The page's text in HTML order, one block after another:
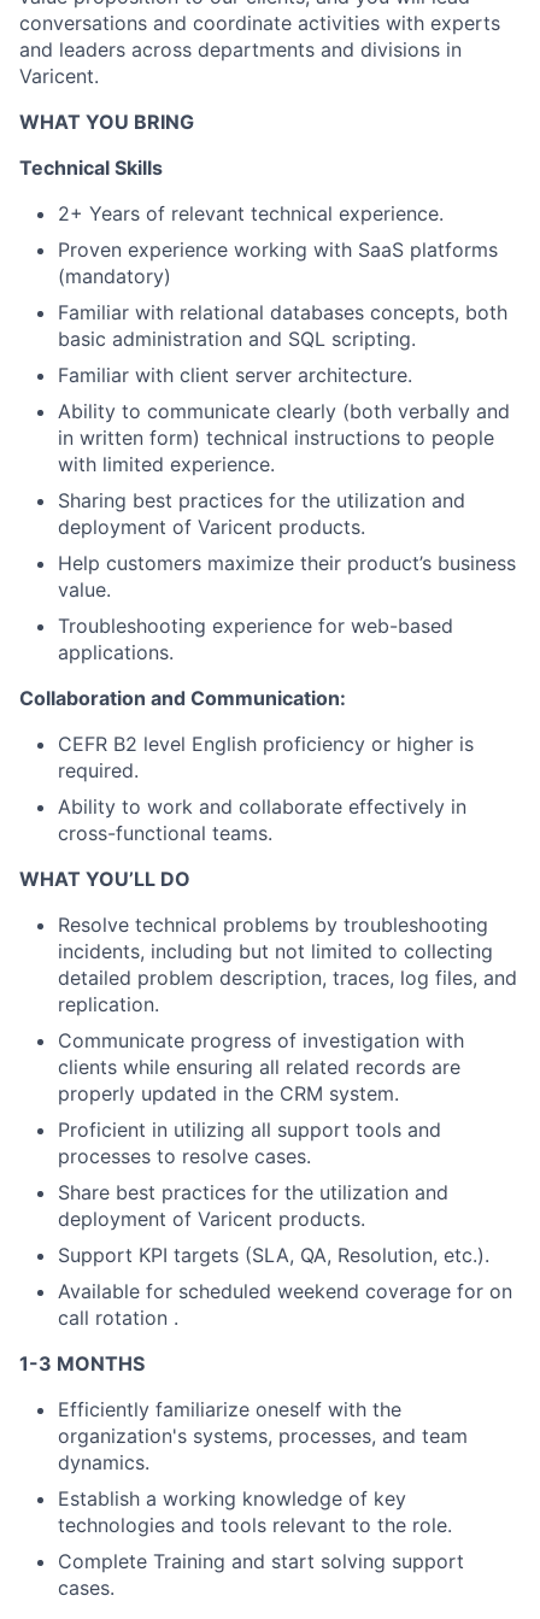
conversations and coordinate activities with experts
and leaders across departments and divisions in
Varicent.
WHAT YOU BRING
Technical Skills
2+ Years of relevant technical experience.
Proven experience working with SaaS platforms
(mandatory)
Familiar with relational databases concepts, both
basic administration and SQL scripting.
Familiar with client server architecture.
Ability to communicate clearly (both verbally and
in written form) technical instructions to people
with limited experience.
Sharing best practices for the utilization and
deployment of Varicent products.
Help customers maximize their product’s business
value.
Troubleshooting experience for web-based
applications.
Collaboration and Communication:
CEFR B2 level English proficiency or higher is
required.
Ability to work and collaborate effectively in
cross-functional teams.
WHAT YOU’LL DO
Resolve technical problems by troubleshooting
incidents, including but not limited to collecting
detailed problem description, traces, log files, and
replication.
Communicate progress of investigation with
clients while ensuring all related records are
properly updated in the CRM system.
Proficient in utilizing all support tools and
processes to resolve cases.
Share best practices for the utilization and
deployment of Varicent products.
Support KPI targets (SLA, QA, Resolution, etc.).
Available for scheduled weekend coverage for on
call rotation .
1-3 MONTHS
Efficiently familiarize oneself with the
organization's systems, processes, and team
dynamics.
Establish a working knowledge of key
technologies and tools relevant to the role.
Complete Training and start solving support
cases.